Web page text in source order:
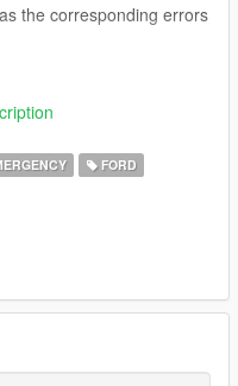
the corresponding errors
to replicate / modify
I'll be launching
can enter my discord,
I've modified.
FORD